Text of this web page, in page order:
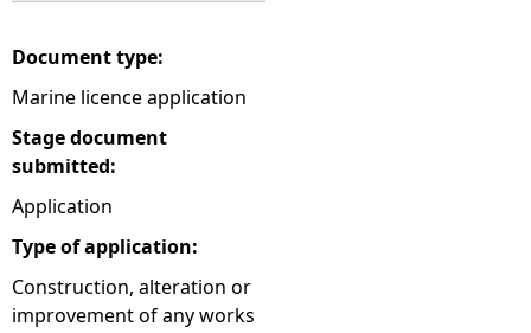
Document type:
Marine licence application
Stage document
submitted:
Application
Type of application:
Construction, alteration or
improvement of any works